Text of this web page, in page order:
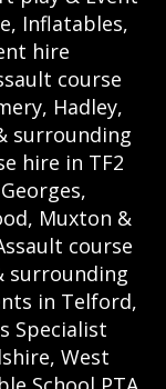
Inflatables,
hire
course
Hadley,
surrounding
hire in TF2
Muxton &
course
surrounding
in Telford,
Specialist
West